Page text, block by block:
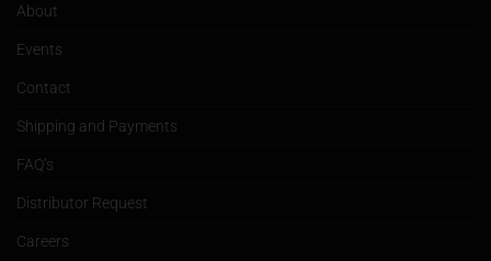
About
Events
Contact
Shipping and Payments
FAQ’s
Distributor Request
Careers